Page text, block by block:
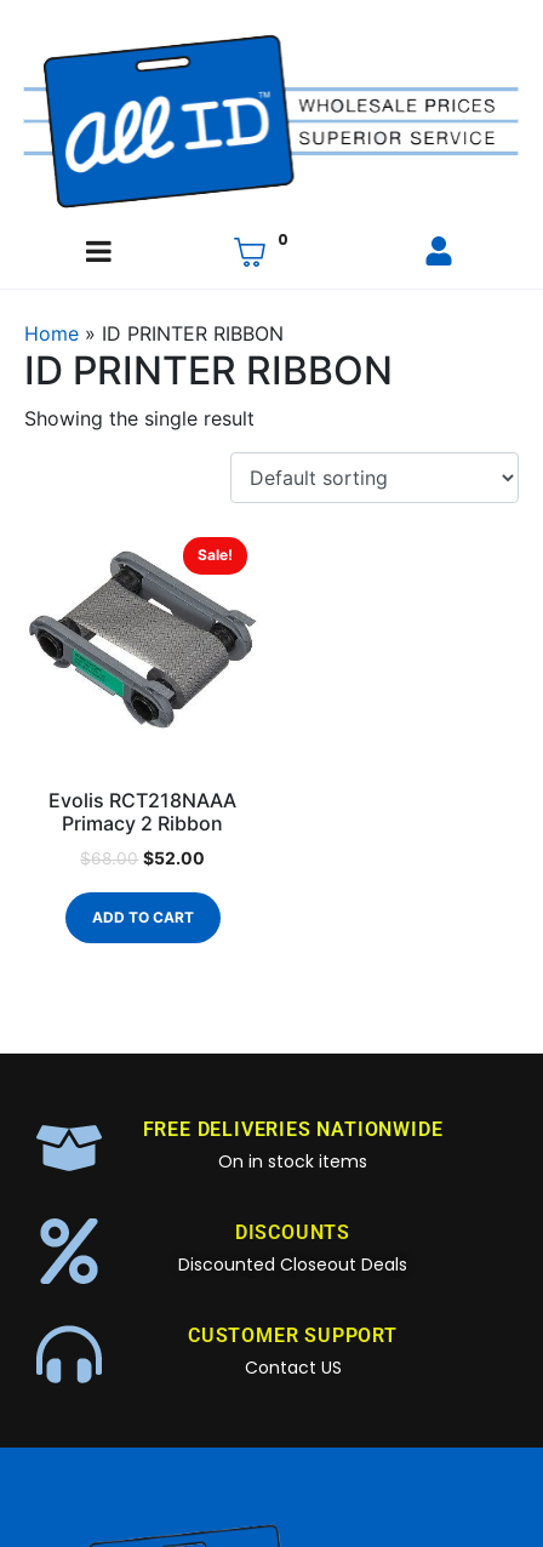
0
Home » ID PRINTER RIBBON
ID PRINTER RIBBON
Showing the single result
Sale!
Evolis RCT218NAAA
Primacy 2 Ribbon
$68.00 $52.00
ADD TO CART
FREE DELIVERIES NATIONWIDE
On in stock items
DISCOUNTS
Discounted Closeout Deals
CUSTOMER SUPPORT
Contact US